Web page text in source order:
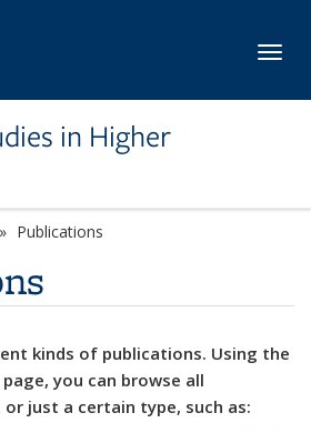
in Higher
Publications
kinds of publications. Using the
you can browse all
just a certain type, such as: